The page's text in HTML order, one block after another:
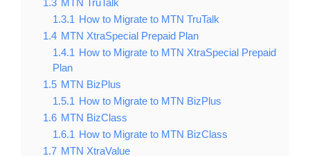
1.3.1 How to Migrate to MTN TruTalk
1.4 MTN XtraSpecial Prepaid Plan
1.4.1 How to Migrate to MTN XtraSpecial Prepaid
Plan
1.5 MTN BizPlus
1.5.1 How to Migrate to MTN BizPlus
1.6 MTN BizClass
1.6.1 How to Migrate to MTN BizClass
1.7 MTN XtraValue